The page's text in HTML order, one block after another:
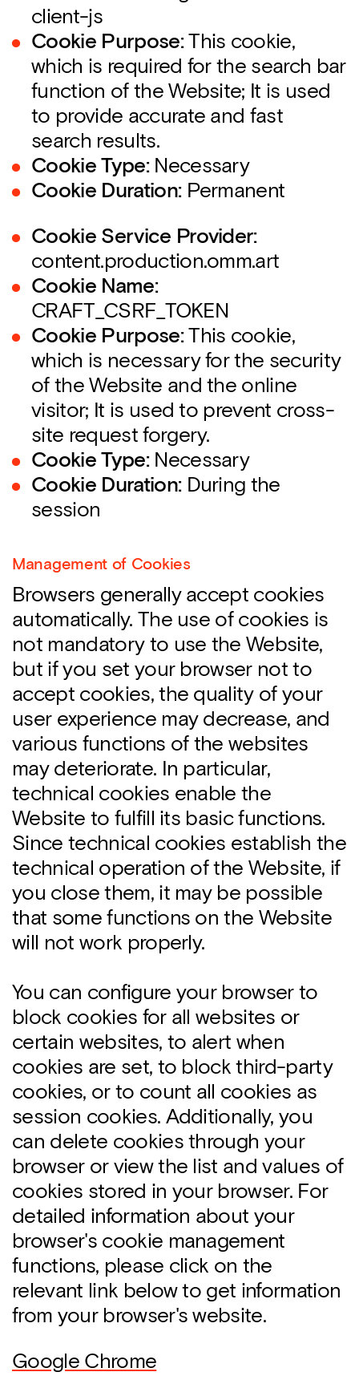
client-js
Cookie Purpose:This cookie,
which is required for the search bar
function of the Website; It is used
to provide accurate and fast
search results.
Cookie Type:Necessary
Cookie Duration:Permanent
Cookie Service Provider:
content.production.omm.art
Cookie Name:
CRAFT_CSRF_TOKEN
Cookie Purpose:This cookie,
which is necessary for the security
of the Website and the online
visitor; It is used to prevent cross-
site request forgery.
Cookie Type:Necessary
Cookie Duration: During the
session
Management of Cookies
Browsers generally accept cookies
automatically. The use of cookies is
not mandatory to use the Website,
but if you set your browser not to
accept cookies, the quality of your
user experience may decrease, and
various functions of the websites
may deteriorate. In particular,
technical cookies enable the
Website to fulfill its basic functions.
Since technical cookies establish the
technical operation of the Website, if
you close them, it may be possible
that some functions on the Website
will not work properly.
You can configure your browser to
block cookies for all websites or
certain websites, to alert when
cookies are set, to block third-party
cookies, or to count all cookies as
session cookies. Additionally, you
can delete cookies through your
browser or view the list and values of
cookies stored in your browser. For
detailed information about your
browser's cookie management
functions, please click on the
relevant link below to get information
from your browser's website.
Google Chrome